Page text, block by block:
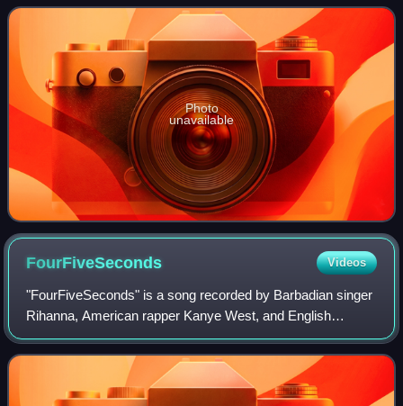
West recorded it between 2013 and 2016
Photo
unavailable
FourFiveSeconds Videos
"FourFiveSeconds" is a song recorded by Barbadian singer
Rihanna, American rapper Kanye West, and English
musician Paul McCartney. It was written and produced by
McCartney, West, Mike Dean, Dave Longs